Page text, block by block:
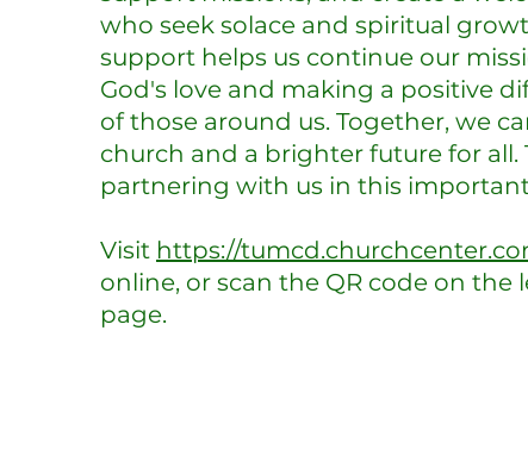
who seek solace and spiritual
support helps us continue our
God's love and making a positive
of those around us. Together, we
church and a brighter future for all.
partnering with us in this
Visit https://
online, or scan the QR code on the
page.